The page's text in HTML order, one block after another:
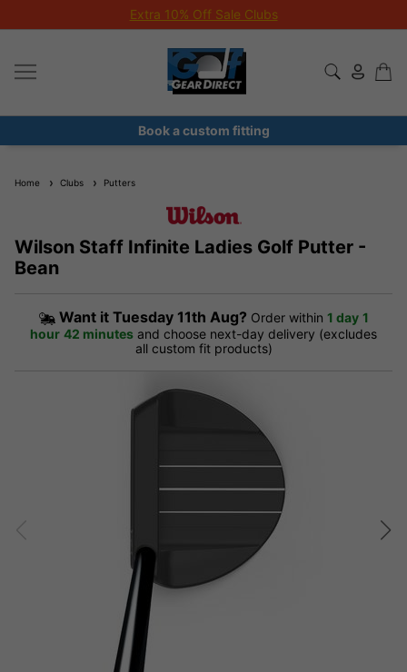
Extra 10% Off Sale Clubs
Book a custom fitting
Home Clubs Putters
Wilson Staff Infinite Ladies Golf Putter -
Bean
Want it Tuesday 11th Aug? Order within 1 day 1
hour 42 minutes and choose next-day delivery (excludes
all custom fit products)